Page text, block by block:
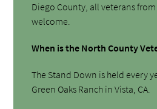
Diego County, all veterans
welcome.
When is the North County
The Stand Down is held every
Green Oaks Ranch in Vista, CA.